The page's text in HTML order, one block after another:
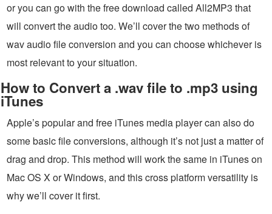
or you can go with the free download called All2MP3 that
will convert the audio too. We’ll cover the two methods of
wav audio file conversion and you can choose whichever is
most relevant to your situation.
How to Convert a .wav file to .mp3 using
iTunes
Apple’s popular and free iTunes media player can also do
some basic file conversions, although it’s not just a matter of
drag and drop. This method will work the same in iTunes on
Mac OS X or Windows, and this cross platform versatility is
why we’ll cover it first.